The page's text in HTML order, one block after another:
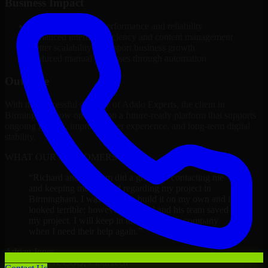
Improved platform performance and reliability
Enhanced internal efficiency and content management
Better scalability to support business growth
Reduced manual processes through automation
Outcome
With the successful delivery of Adalo Experts, the client in
Birmingham now operates on a future-ready platform that supports
ongoing growth, improved user experience, and long-term digital
WHAT OUR CUSTOMERS SAY
Richard and his team did a great job contacting me
and keeping me updated regarding my project in
Birmingham. I was trying to build it on my own and it
looked terrible; however, Richard and his team saved
my project. I will keep in touch with this company
Adrian Jones
Co-Founder & COO, CloutTech